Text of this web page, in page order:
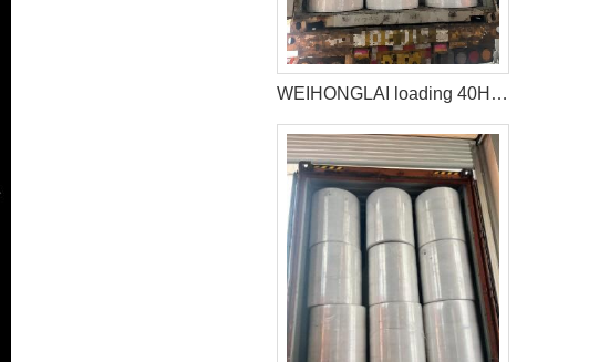
WEIHONGLAI loading 40HQ Container of Raw Materials For Sanitary Napkin Shipped to Africa